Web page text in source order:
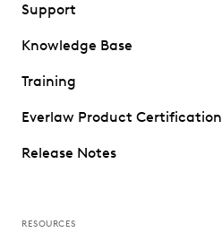
Support
Knowledge Base
Training
Everlaw Product Certification
Release Notes
RESOURCES